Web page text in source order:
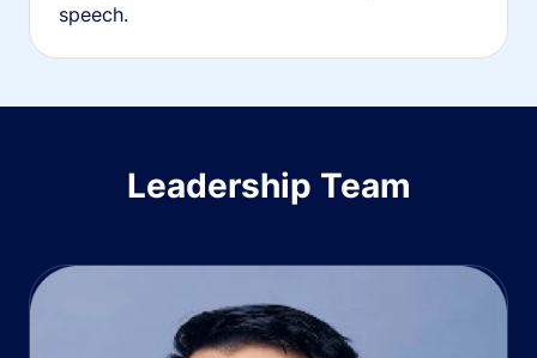
speech.
Leadership Team